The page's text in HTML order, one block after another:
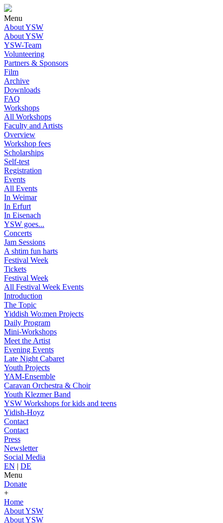
Menu
About YSW
About YSW
YSW-Team
Volunteering
Partners & Sponsors
Film
Archive
Downloads
FAQ
Workshops
All Workshops
Faculty and Artists
Overview
Workshop fees
Scholarships
Self-test
Registration
Events
All Events
In Weimar
In Erfurt
In Eisenach
YSW goes...
Concerts
Jam Sessions
A shtim fun harts
Festival Week
Tickets
Festival Week
All Festival Week Events
Introduction
The Topic
Yiddish Wo:men Projects
Daily Program
Mini-Workshops
Meet the Artist
Evening Events
Late Night Cabaret
Youth Projects
YAM-Ensemble
Caravan Orchestra & Choir
Youth Klezmer Band
YSW Workshops for kids and teens
Yidish-Hoyz
Contact
Contact
Press
Newsletter
Social Media
EN | DE
Menu
Donate
+
Home
About YSW
About YSW